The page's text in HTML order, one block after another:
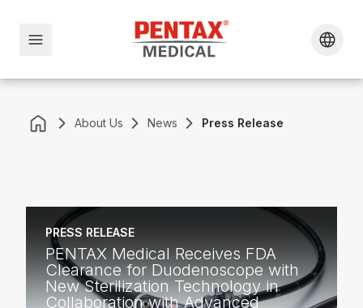
About Us News Press Release
PRESS RELEASE
PENTAX Medical Receives FDA
Clearance for Duodenoscope with
New Sterilization Technology in
Collaboration with Advanced